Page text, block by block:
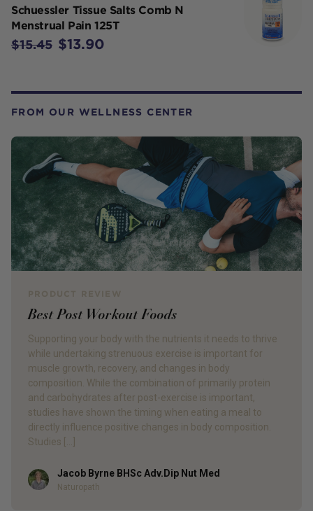
Schuessler Tissue Salts Comb N
Menstrual Pain 125T
$15.45 $13.90
FROM OUR WELLNESS CENTER
Best Post Workout Foods
Supporting your body with the nutrients it needs to thrive
while undertaking strenuous exercise is important for
muscle growth, recovery, and changes in body
composition. While the combination of primarily protein
and carbohydrates after post-exercise is important,
studies have shown the timing when eating a meal to
directly influence positive changes in body composition.
Studies […]
AuthorJacob Byrne BHSc Adv.Dip Nut Med
Naturopath